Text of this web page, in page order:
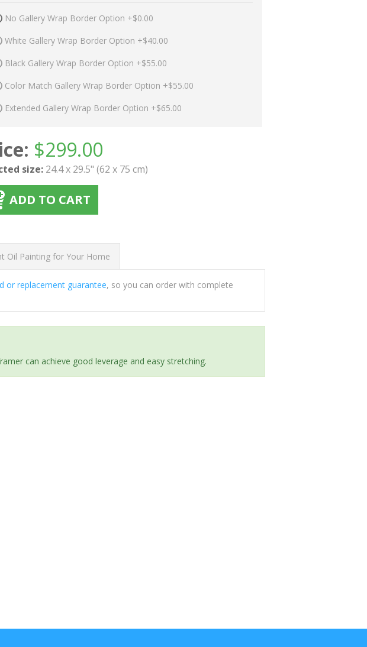
No Gallery Wrap Border Option +$0.00
White Gallery Wrap Border Option +$40.00
Black Gallery Wrap Border Option +$55.00
Color Match Gallery Wrap Border Option +$55.00
Extended Gallery Wrap Border Option +$65.00
$299.00
size: 24.4 x 29.5" (62 x 75 cm)
ADD TO CART
Oil Painting for Your Home
or replacement guarantee, so you can order with complete
can achieve good leverage and easy stretching.